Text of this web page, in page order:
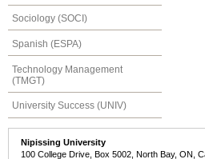
Sociology (SOCI)
Spanish (ESPA)
Technology Management
(TMGT)
University Success (UNIV)
Nipissing University
100 College Drive, Box 5002, North Bay, ON,